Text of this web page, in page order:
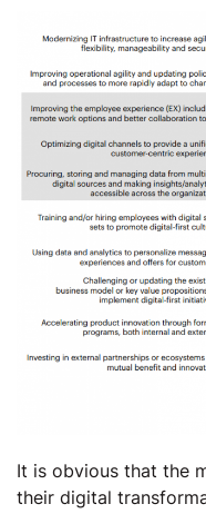
It is obvious that the
their digital